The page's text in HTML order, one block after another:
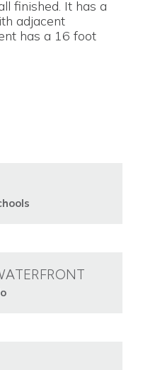
finished. It has a
adjacent
has a 16 foot